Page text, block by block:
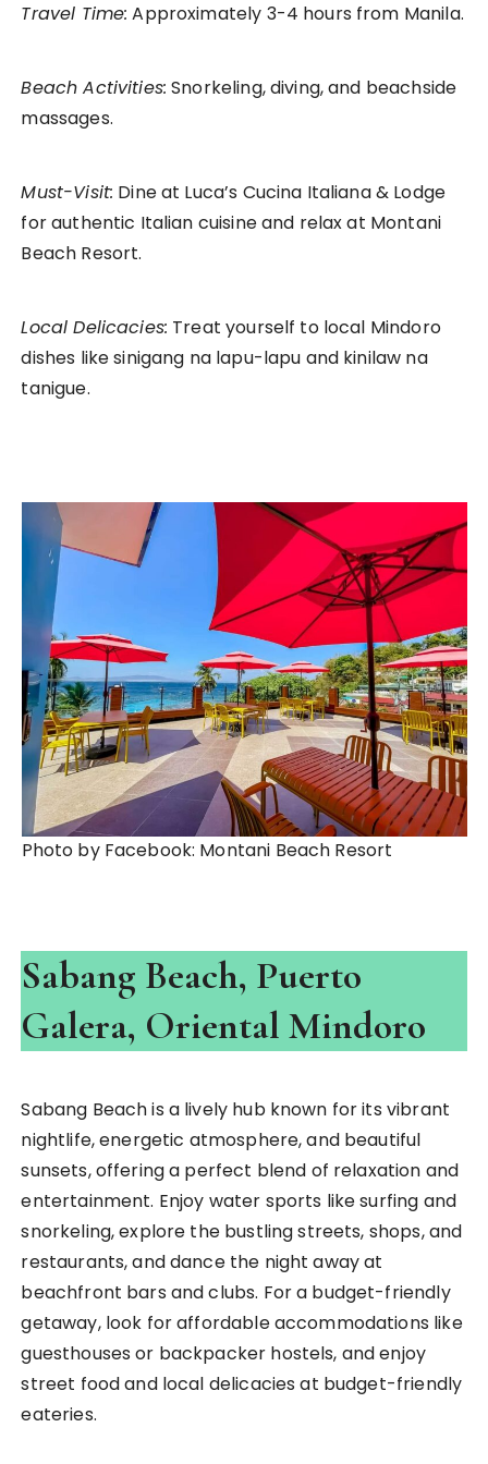
Travel Time: Approximately 3-4 hours from Manila.
Beach Activities: Snorkeling, diving, and beachside
massages.
Must-Visit: Dine at Luca’s Cucina Italiana & Lodge
for authentic Italian cuisine and relax at Montani
Beach Resort.
Local Delicacies: Treat yourself to local Mindoro
dishes like sinigang na lapu-lapu and kinilaw na
tanigue.
Photo by Facebook: Montani Beach Resort
Sabang Beach, Puerto
Galera, Oriental Mindoro
Sabang Beach is a lively hub known for its vibrant
nightlife, energetic atmosphere, and beautiful
sunsets, offering a perfect blend of relaxation and
entertainment. Enjoy water sports like surfing and
snorkeling, explore the bustling streets, shops, and
restaurants, and dance the night away at
beachfront bars and clubs. For a budget-friendly
getaway, look for affordable accommodations like
guesthouses or backpacker hostels, and enjoy
street food and local delicacies at budget-friendly
eateries.